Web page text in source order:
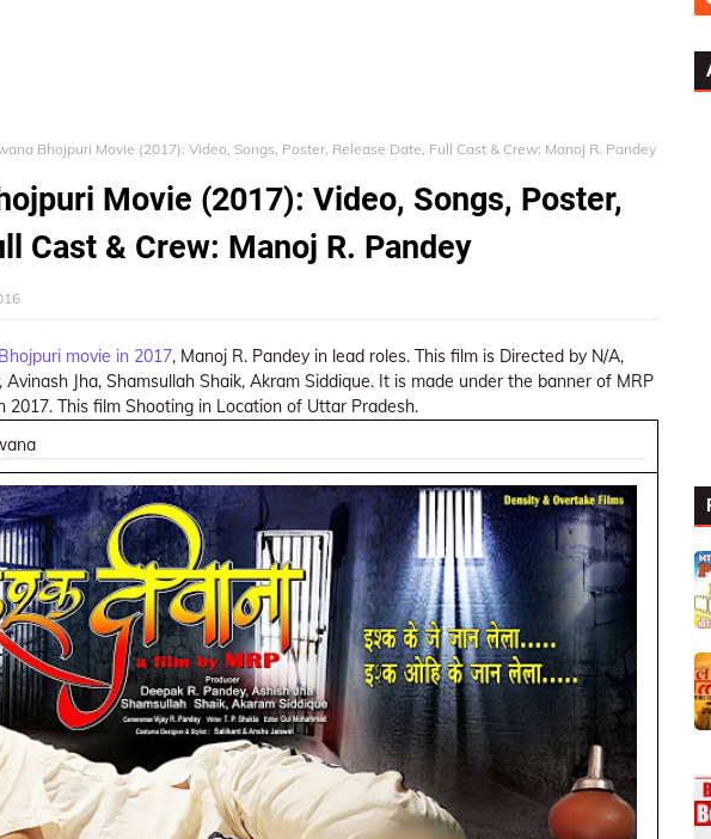
Bhojpuri Movie (2017): Video, Songs, Poster, Release Date, Full Cast & Crew: Manoj R. Pandey
Movie (2017): Video, Songs, Poster,
Cast & Crew: Manoj R. Pandey
movie in 2017, Manoj R. Pandey in lead roles. This film is Directed by N/A,
Avinash Jha, Shamsullah Shaik, Akram Siddique. It is made under the banner of MRP
2017. This film Shooting in Location of Uttar Pradesh.